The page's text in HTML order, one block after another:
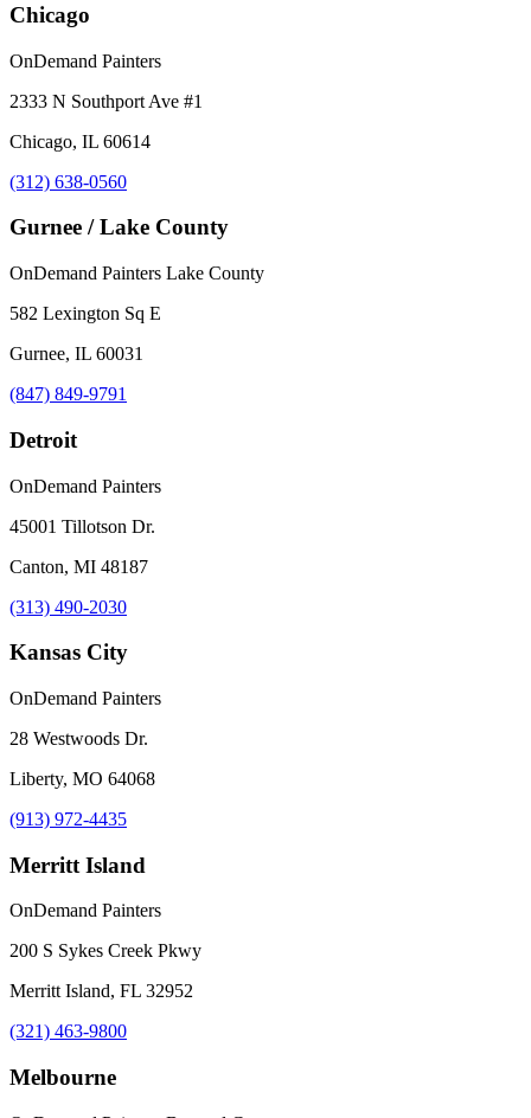
Chicago
OnDemand Painters
2333 N Southport Ave #1
Chicago, IL 60614
(312) 638-0560
Gurnee / Lake County
OnDemand Painters Lake County
582 Lexington Sq E
Gurnee, IL 60031
(847) 849-9791
Detroit
OnDemand Painters
45001 Tillotson Dr.
Canton, MI 48187
(313) 490-2030
Kansas City
OnDemand Painters
28 Westwoods Dr.
Liberty, MO 64068
(913) 972-4435
Merritt Island
OnDemand Painters
200 S Sykes Creek Pkwy
Merritt Island, FL 32952
(321) 463-9800
Melbourne